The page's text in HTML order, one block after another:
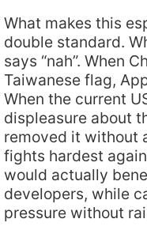
What makes this
double standard.
says “nah”. When
Taiwanese flag,
When the current
displeasure about
removed it without
fights hardest
would actually
developers, while
pressure without